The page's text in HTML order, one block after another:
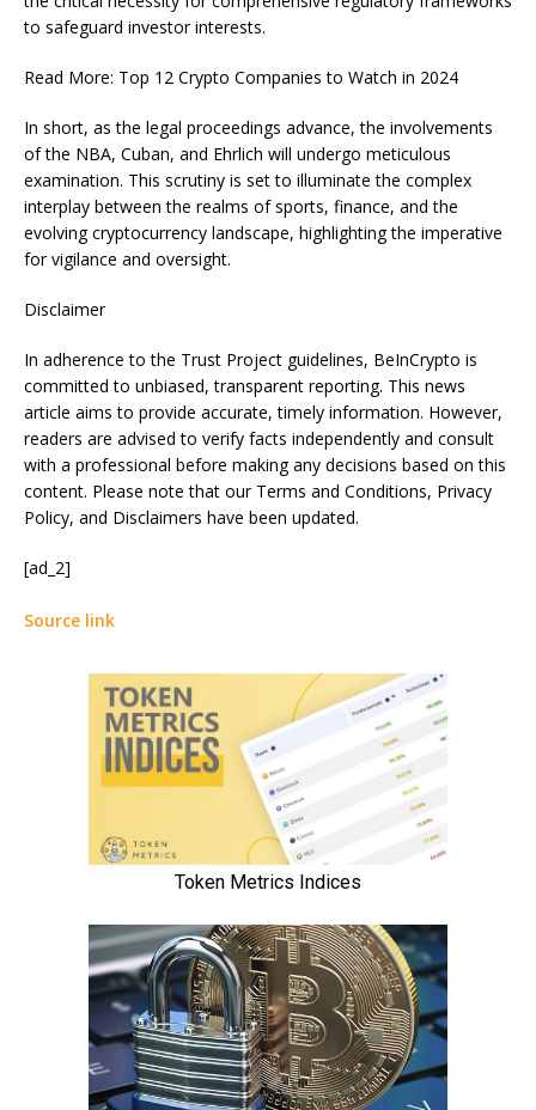
to safeguard investor interests.
Read More: Top 12 Crypto Companies to Watch in 2024
In short, as the legal proceedings advance, the involvements
of the NBA, Cuban, and Ehrlich will undergo meticulous
examination. This scrutiny is set to illuminate the complex
interplay between the realms of sports, finance, and the
evolving cryptocurrency landscape, highlighting the imperative
for vigilance and oversight.
Disclaimer
In adherence to the Trust Project guidelines, BeInCrypto is
committed to unbiased, transparent reporting. This news
article aims to provide accurate, timely information. However,
readers are advised to verify facts independently and consult
with a professional before making any decisions based on this
content. Please note that our Terms and Conditions, Privacy
Policy, and Disclaimers have been updated.
[ad_2]
Source link